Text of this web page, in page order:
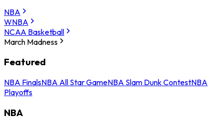
NBA
WNBA
NCAA Basketball
March Madness
Featured
NBA FinalsNBA All Star GameNBA Slam Dunk ContestNBA
Playoffs
NBA